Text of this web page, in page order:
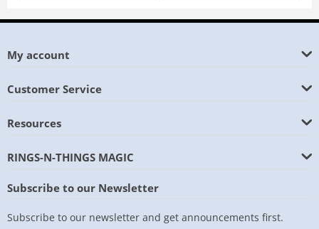
My account
Customer Service
Resources
RINGS-N-THINGS MAGIC
Subscribe to our Newsletter
Subscribe to our newsletter and get announcements first.